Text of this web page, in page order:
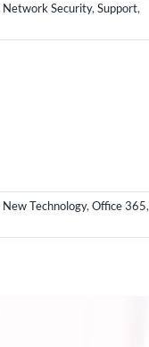
Network Security, Support,
New Technology, Office 365,